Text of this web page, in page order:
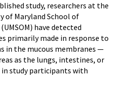
study, researchers at the
of Maryland School of
have detected
primarily made in response to
in the mucous membranes —
as the lungs, intestines, or
study participants with